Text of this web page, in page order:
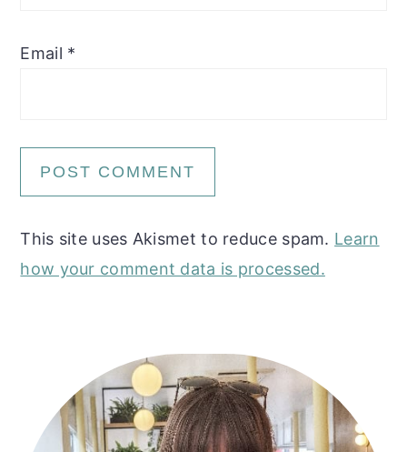
Email *
This site uses Akismet to reduce spam. Learn
how your comment data is processed.
Primary
Sidebar